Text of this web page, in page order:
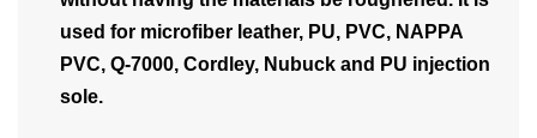
used for microfiber leather, PU, PVC, NAPPA
PVC, Q-7000, Cordley, Nubuck and PU injection
sole.